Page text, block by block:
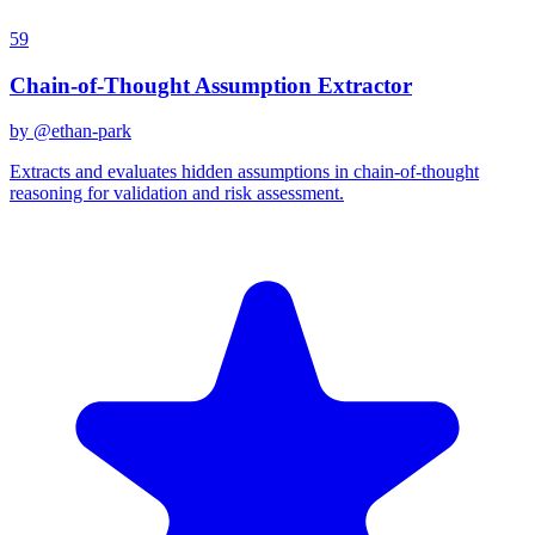
59
Chain-of-Thought Assumption Extractor
by @ethan-park
Extracts and evaluates hidden assumptions in chain-of-thought
reasoning for validation and risk assessment.